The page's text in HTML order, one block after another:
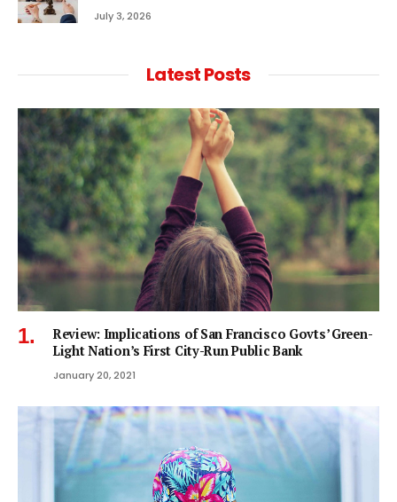
July 3, 2026
Latest Posts
Review: Implications of San Francisco Govts’ Green-
Light Nation’s First City-Run Public Bank
January 20, 2021